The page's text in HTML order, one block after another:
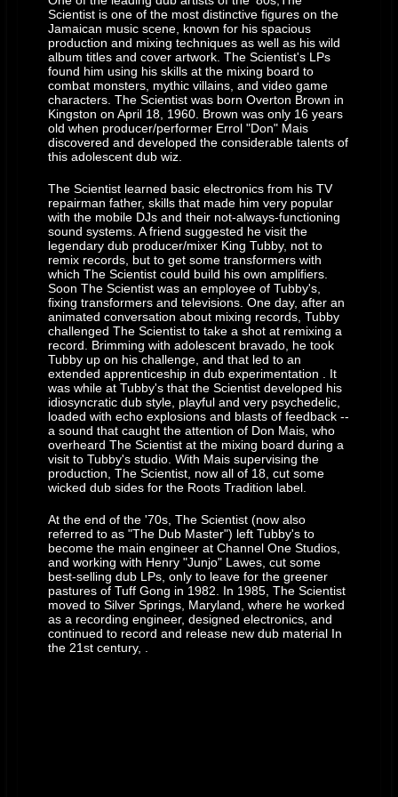
building. King Tubby’s became impressed with my electronic skills and
abilities at such a young age. I told him I wanted to build a mixing
console, at first, it sounded like a joke to him we joked about making
mixing consoles with moving faders and automation. Years later it
became a reality in Neve’s moving faders and SSL’s automation with
total recall.”
Scientist is one of the most distinctive figures on the
Jamaican music scene, known for his spacious
production and mixing techniques as well as his wild
album titles and cover artwork. The Scientist's LPs
found him using his skills at the mixing board to
combat monsters, mythic villains, and video game
characters. The Scientist was born Overton Brown in
Kingston on April 18, 1960. Brown was only 16 years
old when producer/performer Errol "Don" Mais
discovered and developed the considerable talents of
this adolescent dub wiz.
The Scientist learned basic electronics from his TV
repairman father, skills that made him very popular
with the mobile DJs and their not-always-functioning
sound systems. A friend suggested he visit the
legendary dub producer/mixer King Tubby, not to
remix records, but to get some transformers with
which The Scientist could build his own amplifiers.
Soon The Scientist was an employee of Tubby's,
fixing transformers and televisions. One day, after an
animated conversation about mixing records, Tubby
challenged The Scientist to take a shot at remixing a
record. Brimming with adolescent bravado, he took
Tubby up on his challenge, and that led to an
extended apprenticeship in dub experimentation . It
was while at Tubby's that the Scientist developed his
idiosyncratic dub style, playful and very psychedelic,
loaded with echo explosions and blasts of feedback --
a sound that caught the attention of Don Mais, who
overheard The Scientist at the mixing board during a
visit to Tubby's studio. With Mais supervising the
production, The Scientist, now all of 18, cut some
wicked dub sides for the Roots Tradition label.
At the end of the '70s, The Scientist (now also
referred to as "The Dub Master") left Tubby's to
become the main engineer at Channel One Studios,
and working with Henry "Junjo" Lawes, cut some
best-selling dub LPs, only to leave for the greener
pastures of Tuff Gong in 1982. In 1985, The Scientist
moved to Silver Springs, Maryland, where he worked
as a recording engineer, designed electronics, and
continued to record and release new dub material In
the 21st century, .